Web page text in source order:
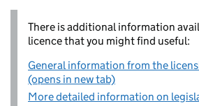
There is additional information
licence that you might find useful:
General information from the
(opens in new tab)
More detailed information on